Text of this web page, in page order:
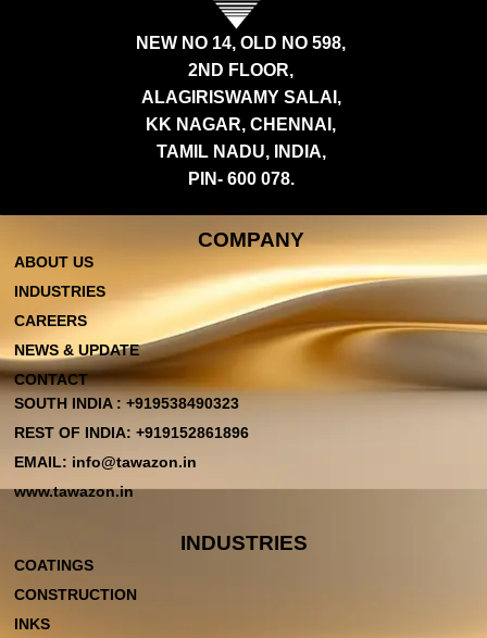
NEW NO 14, OLD NO 598,
2ND FLOOR,
ALAGIRISWAMY SALAI,
KK NAGAR, CHENNAI,
TAMIL NADU, INDIA,
PIN- 600 078.
COMPANY
ABOUT US
INDUSTRIES
CAREERS
NEWS & UPDATE
CONTACT
SOUTH INDIA : +919538490323
REST OF INDIA: +919152861896
EMAIL: info@tawazon.in
www.tawazon.in
INDUSTRIES
COATINGS
CONSTRUCTION
INKS